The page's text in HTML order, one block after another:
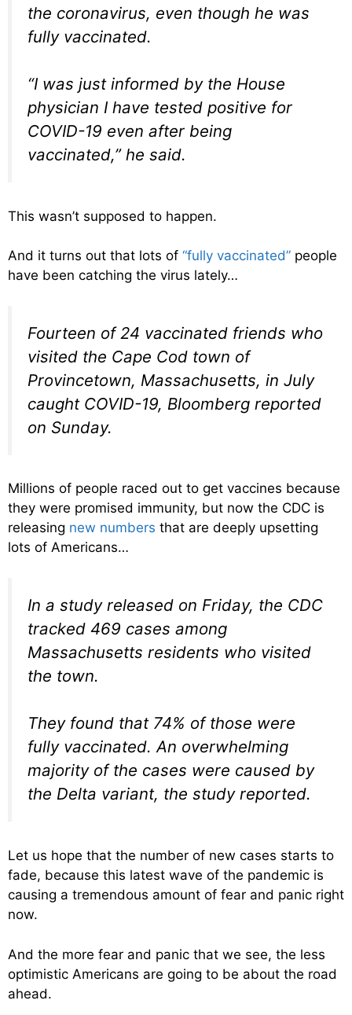
the coronavirus, even though he was
fully vaccinated.
“I was just informed by the House
physician I have tested positive for
COVID-19 even after being
vaccinated,” he said.
This wasn’t supposed to happen.
And it turns out that lots of “fully vaccinated” people
have been catching the virus lately…
Fourteen of 24 vaccinated friends who
visited the Cape Cod town of
Provincetown, Massachusetts, in July
caught COVID-19, Bloomberg reported
on Sunday.
Millions of people raced out to get vaccines because
they were promised immunity, but now the CDC is
releasing new numbers that are deeply upsetting
lots of Americans…
In a study released on Friday, the CDC
tracked 469 cases among
Massachusetts residents who visited
the town.
They found that 74% of those were
fully vaccinated. An overwhelming
majority of the cases were caused by
the Delta variant, the study reported.
Let us hope that the number of new cases starts to
fade, because this latest wave of the pandemic is
causing a tremendous amount of fear and panic right
now.
And the more fear and panic that we see, the less
optimistic Americans are going to be about the road
ahead.